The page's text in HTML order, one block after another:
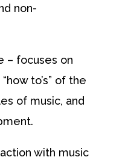
non-
– focuses on
to’s” of the
of music, and
with music